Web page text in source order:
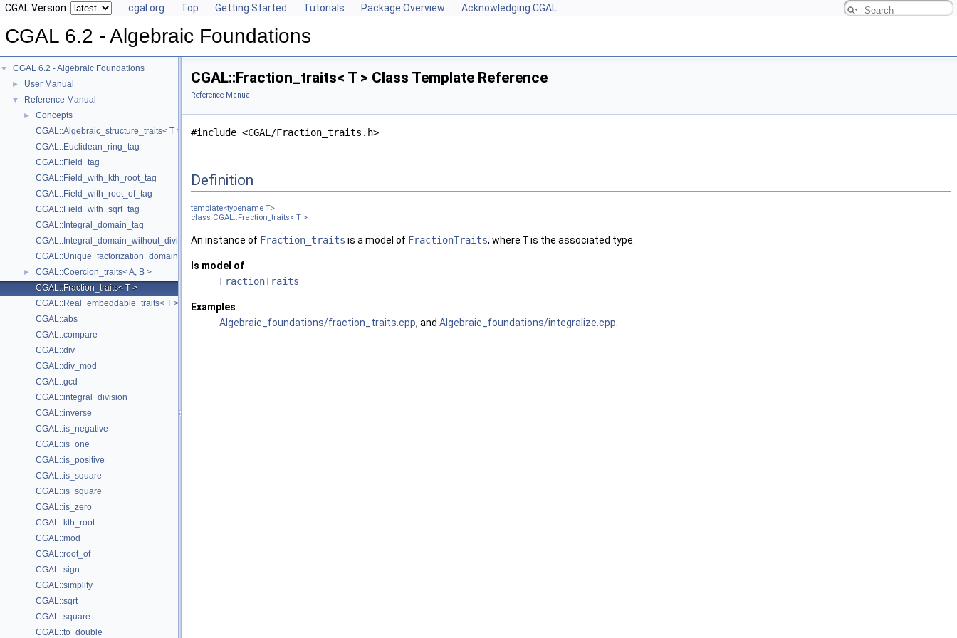
CGAL Version: cgal.org Top Getting Started Tutorials Package Overview Acknowledging CGAL
CGAL 6.2 - Algebraic Foundations
▼ CGAL 6.2 - Algebraic Foundations
► User Manual
▼ Reference Manual
►
Concepts
CGAL::Algebraic_structure_traits< T >
CGAL::Euclidean_ring_tag
CGAL::Field_tag
CGAL::Field_with_kth_root_tag
CGAL::Field_with_root_of_tag
CGAL::Field_with_sqrt_tag
CGAL::Integral_domain_tag
CGAL::Integral_domain_without_division_tag
CGAL::Unique_factorization_domain_tag
►
CGAL::Coercion_traits< A, B >
CGAL::Fraction_traits< T >
CGAL::Real_embeddable_traits< T >
CGAL::abs
CGAL::compare
CGAL::div
CGAL::div_mod
CGAL::gcd
CGAL::integral_division
CGAL::inverse
CGAL::is_negative
CGAL::is_one
CGAL::is_positive
CGAL::is_square
CGAL::is_square
CGAL::is_zero
CGAL::kth_root
CGAL::mod
CGAL::root_of
CGAL::sign
CGAL::simplify
CGAL::sqrt
CGAL::square
CGAL::to_double
CGAL::Fraction_traits< T > Class Template Reference
Reference Manual
#include <CGAL/Fraction_traits.h>
Definition
template<typename T>
class CGAL::Fraction_traits< T >
An instance of Fraction_traits is a model of FractionTraits, where Tis the associated type.
Is model of
FractionTraits
Examples
Algebraic_foundations/fraction_traits.cpp, and Algebraic_foundations/integralize.cpp